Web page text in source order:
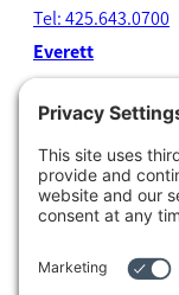
Tel: 425.643.0700
Everett
Everett, WA 98203
Tel: 425.338.7700
Kent
1111 West Meeker
Kent, WA 98032